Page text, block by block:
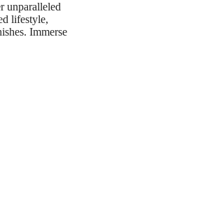
unparalleled
lifestyle,
Immerse